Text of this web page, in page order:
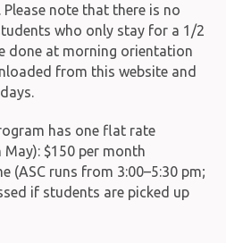
note that there is no
who only stay for a 1/2
done at morning orientation
from this website and
has one flat rate
$150 per month
(ASC runs from 3:00–5:30 pm;
if students are picked up